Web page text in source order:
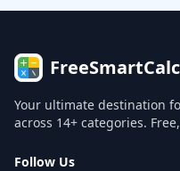
Your ultimate destination
across 14+ categories.
Follow Us